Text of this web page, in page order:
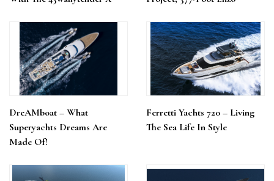
DreAMboat – What
Superyachts Dreams Are
Made Of!
Ferretti Yachts 720 – Living
The Sea Life In Style